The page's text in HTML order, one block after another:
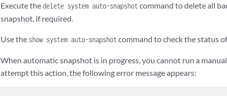
Execute thedelete system auto-snapshotcommand to delete all
snapshot, if required.
Use the show system auto-snapshotcommand to check the status
When automatic snapshot is in progress, you cannot run a
attempt this action, the following error message appears: